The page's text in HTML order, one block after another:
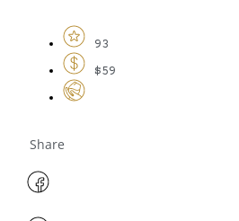
93
$59
Share